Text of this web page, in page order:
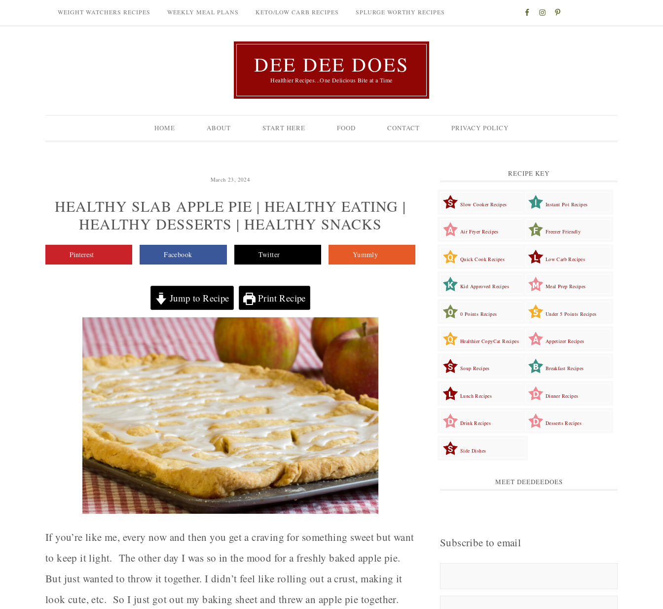
WEIGHT WATCHERS RECIPES WEEKLY MEAL PLANS KETO/LOW CARB RECIPES SPLURGE WORTHY RECIPES
DEE DEE DOES
Healthier Recipes...One Delicious Bite at a Time
HOME ABOUT START HERE FOOD CONTACT PRIVACY POLICY
March 23, 2024
HEALTHY SLAB APPLE PIE | HEALTHY EATING |
HEALTHY DESSERTS | HEALTHY SNACKS
Pinterest Facebook Twitter Yummly
Jump to Recipe Print Recipe
If you’re like me, every now and then you get a craving for something sweet but want
to keep it light. The other day I was so in the mood for a freshly baked apple pie.
But just wanted to throw it together. I didn’t feel like rolling out a crust, making it
look cute, etc. So I just got out my baking sheet and threw an apple pie together.
RECIPE KEY
Slow Cooker Recipes Instant Pot Recipes
Air Fryer Recipes Freezer Friendly
Quick Cook Recipes Low Carb Recipes
Kid Approved Recipes Meal Prep Recipes
0 Points Recipes Under 5 Points Recipes
Healthier CopyCat Recipes Appetizer Recipes
Soup Recipes Breakfast Recipes
Lunch Recipes Dinner Recipes
Drink Recipes Desserts Recipes
Side Dishes
MEET DEEDEEDOES
Subscribe to email